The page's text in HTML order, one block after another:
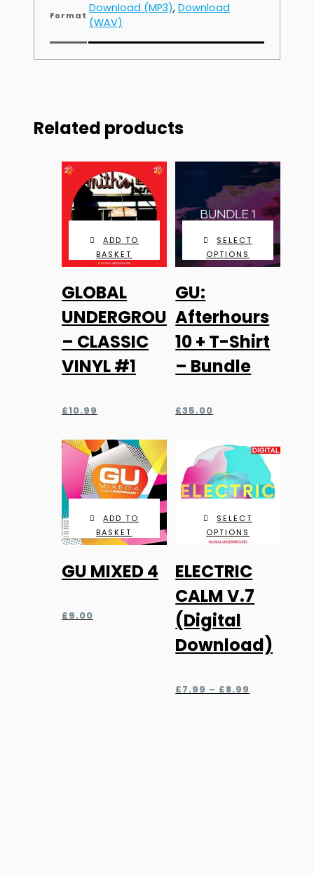
Format
Download (MP3), Download
(WAV)
Related products
ADD TO
BASKET
GLOBAL
UNDERGROUND
– CLASSIC
VINYL #1
£10.99
SELECT
OPTIONS
GU:
Afterhours
10 + T-Shirt
– Bundle
£35.00
ADD TO
BASKET
GU MIXED 4
£9.00
SELECT
OPTIONS
product
has
multiple
variants.
The
may
ELECTRIC
CALM V.7
(Digital
Download)
£7.99 – £8.99
range: